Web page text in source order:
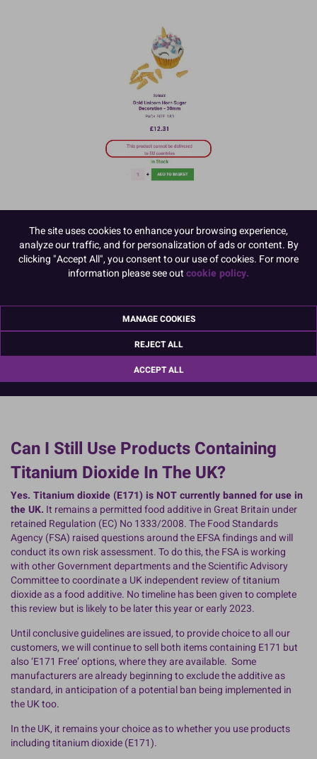
Can I Still Use Products Containing
Titanium Dioxide In The UK?
Yes. Titanium dioxide (E171) is NOT currently banned for use in
the UK. It remains a permitted food additive in Great Britain under
retained Regulation (EC) No 1333/2008. The Food Standards
Agency (FSA) raised questions around the EFSA findings and will
conduct its own risk assessment. To do this, the FSA is working
with other Government departments and the Scientific Advisory
Committee to coordinate a UK independent review of titanium
dioxide as a food additive. No timeline has been given to complete
this review but is likely to be later this year or early 2023.
Until conclusive guidelines are issued, to provide choice to all our
customers, we will continue to sell both items containing E171 but
also ‘E171 Free’ options, where they are available. Some
manufacturers are already beginning to exclude the additive as
standard, in anticipation of a potential ban being implemented in
the UK too.
In the UK, it remains your choice as to whether you use products
including titanium dioxide (E171).
The site uses cookies to enhance your browsing experience,
analyze our traffic, and for personalization of ads or content. By
clicking "Accept All", you consent to our use of cookies. For more
information please see outcookie policy.
MANAGE COOKIES
REJECT ALL
ACCEPT ALL